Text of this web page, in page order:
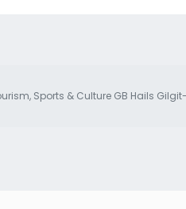
Sports & Culture GB Hails